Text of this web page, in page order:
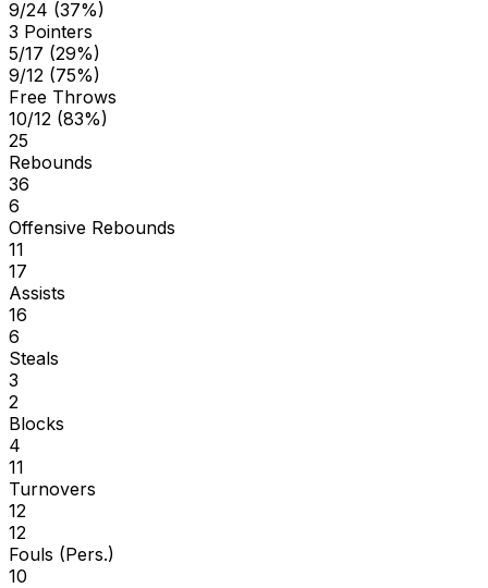
9/24 (37%)
3 Pointers
5/17 (29%)
9/12 (75%)
Free Throws
10/12 (83%)
25
Rebounds
36
6
Offensive Rebounds
11
17
Assists
16
6
Steals
3
2
Blocks
4
11
Turnovers
12
12
Fouls (Pers.)
10